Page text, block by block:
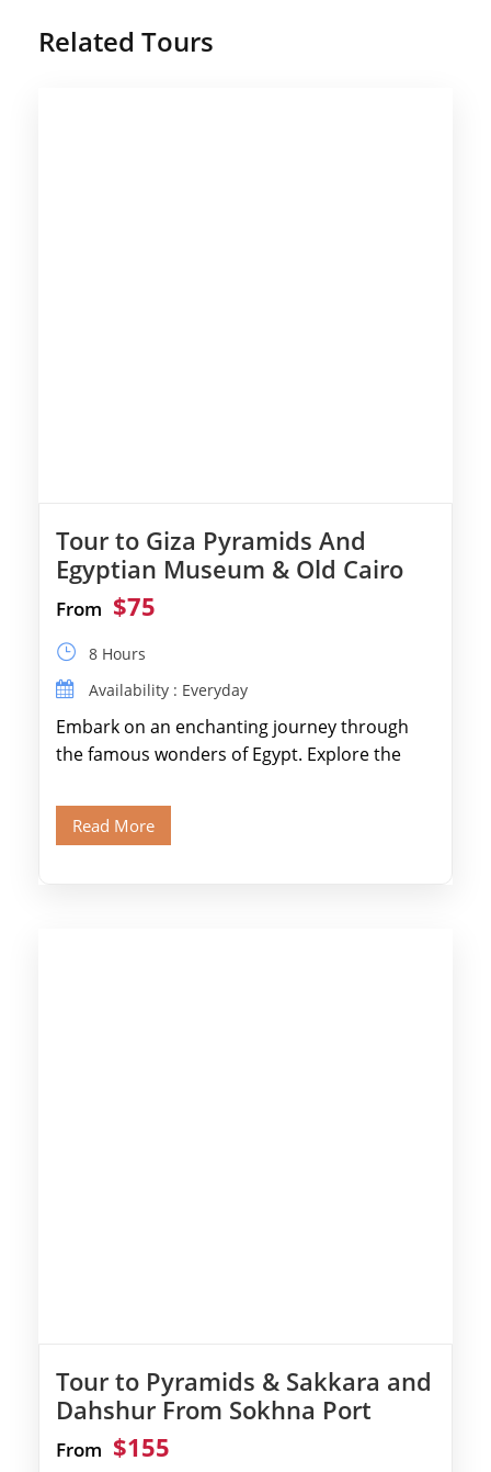
Related Tours
Tour to Giza Pyramids And
Egyptian Museum & Old Cairo
From $75
8 Hours
Availability : Everyday
Embark on an enchanting journey through
the famous wonders of Egypt. Explore the
Read More
Tour to Pyramids & Sakkara and
Dahshur From Sokhna Port
From $155